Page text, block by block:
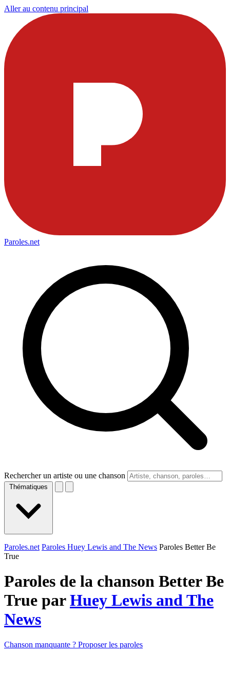
Aller au contenu principal
Paroles.net
Rechercher un artiste ou une chanson
Thématiques
Paroles.net Paroles Huey Lewis and The News Paroles Better Be
True
Paroles de la chanson Better Be
True parHuey Lewis and The
News
Chanson manquante ? Proposer les paroles